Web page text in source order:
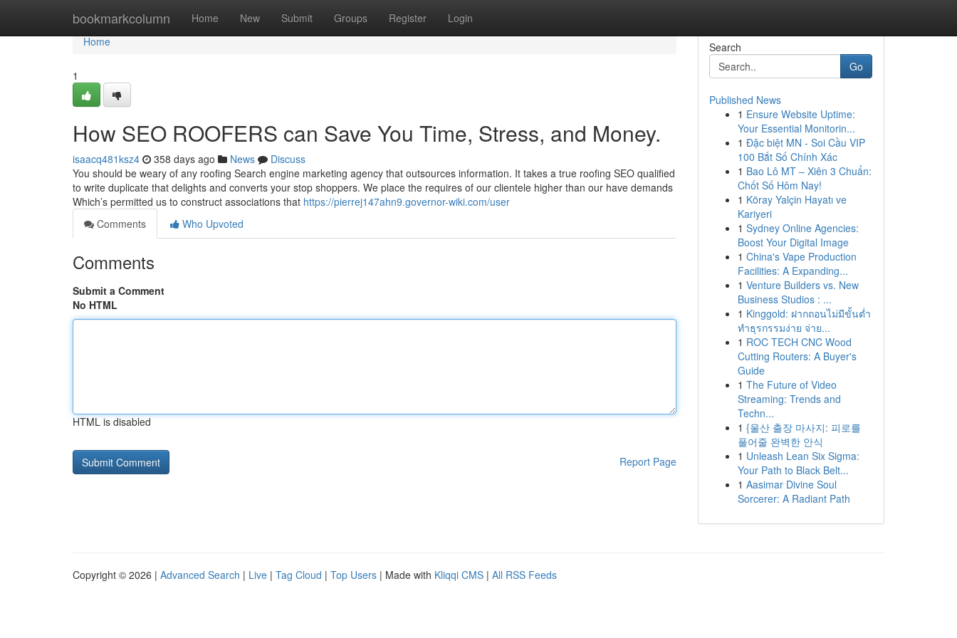
bookmarkcolumn Home New Submit Groups Register Login
Home
Home
1
How SEO ROOFERS can Save You Time, Stress, and Money.
isaacq481ksz4 358 days ago News
Discuss
You should be weary of any roofing Search engine marketing agency that outsources information. It takes a true roofing SEO qualified
to write duplicate that delights and converts your stop shoppers. We place the requires of our clientele higher than our have demands
Which’s permitted us to construct associations that https://pierrej147ahn9.governor-wiki.com/user
Comments
Who Upvoted
Comments
Submit a Comment
No HTML
HTML is disabled
Report Page
Search
Go
Published News
1 Ensure Website Uptime:
Your Essential Monitorin...
1 Đặc biệt MN - Soi Cầu VIP
100 Bắt Số Chính Xác
1 Bao Lô MT – Xiên 3 Chuẩn:
Chốt Số Hôm Nay!
1 Köray Yalçin Hayatı ve
Kariyeri
1 Sydney Online Agencies:
Boost Your Digital Image
1 China's Vape Production
Facilities: A Expanding...
1 Venture Builders vs. New
Business Studios : ...
1 Kinggold: ฝากถอนไม่มีขั้นต่ำ
ทำธุรกรรมง่าย จ่าย...
1 ROC TECH CNC Wood
Cutting Routers: A Buyer's
Guide
1 The Future of Video
Streaming: Trends and
Techn...
1 {울산 출장 마사지: 피로를
풀어줄 완벽한 안식
1 Unleash Lean Six Sigma:
Your Path to Black Belt...
1 Aasimar Divine Soul
Sorcerer: A Radiant Path
Copyright © 2026 | Advanced Search | Live | Tag Cloud | Top Users | Made with Kliqqi CMS | All RSS Feeds